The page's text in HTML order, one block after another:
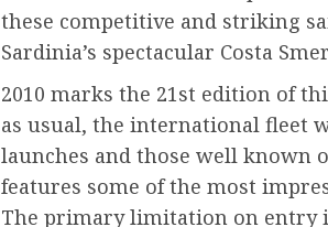
these competitive and striking
Sardinia’s spectacular Costa
2010 marks the 21st edition of
as usual, the international fleet
launches and those well known
features some of the most
The primary limitation on entry